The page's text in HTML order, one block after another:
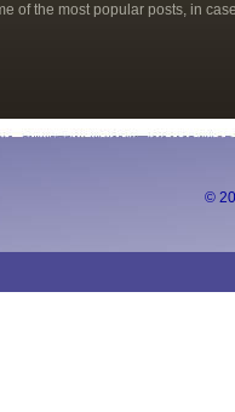
of the most popular posts, in
©